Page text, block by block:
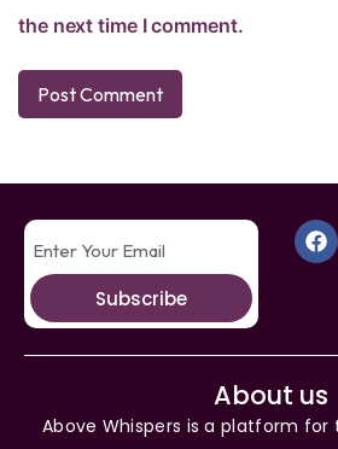
the next time I comment.
Subscribe
About us
Above Whispers is a platform